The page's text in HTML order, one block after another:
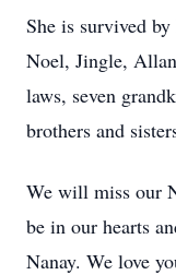
She is survived
Noel, Jingle,
laws, seven
brothers and
We will miss our
be in our hearts
Nanay. We love